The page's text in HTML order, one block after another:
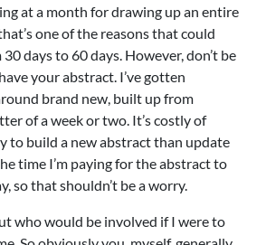
at a month for drawing up an entire
one of the reasons that could
days to 60 days. However, don’t be
your abstract. I’ve gotten
brand new, built up from
of a week or two. It’s costly of
to build a new abstract than update
time I’m paying for the abstract to
so that shouldn’t be a worry.
who would be involved if I were to